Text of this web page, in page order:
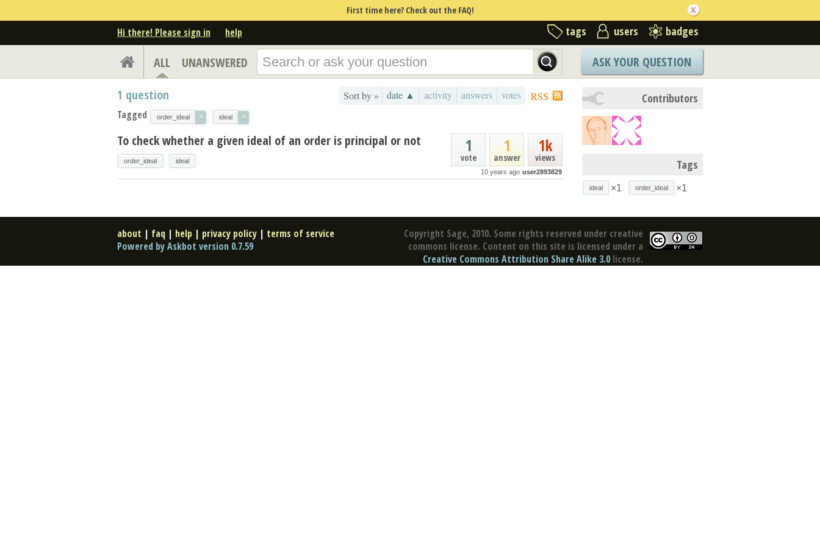
First time here? Check out the FAQ!
Hi there! Please sign in help tags users badges
ALL UNANSWERED ASK YOUR QUESTION
RSS
Sort by » date ▲ activity answers votes
1 question
Tagged order_ideal × ideal ×
1k
views
1
answer
1
vote
10 years ago user2893829
To check whether a given ideal of an order is principal or not
order_ideal ideal
Contributors
Tags
ideal ×1 order_ideal ×1
Copyright Sage, 2010. Some rights reserved under creative
commons license. Content on this site is licensed under a
Creative Commons Attribution Share Alike 3.0 license.
about | faq | help | privacy policy | terms of service
Powered by Askbot version 0.7.59